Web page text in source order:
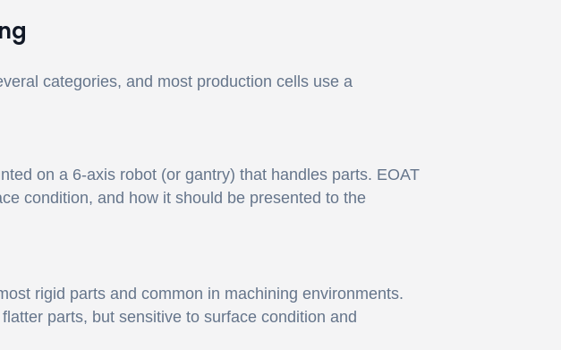
categories, and most production cells use a
on a 6-axis robot (or gantry) that handles parts. EOAT
condition, and how it should be presented to the
rigid parts and common in machining environments.
parts, but sensitive to surface condition and